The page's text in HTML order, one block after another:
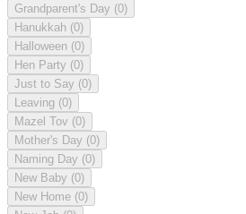
Grandparent's Day (0)
Hanukkah (0)
Halloween (0)
Hen Party (0)
Just to Say (0)
Leaving (0)
Mazel Tov (0)
Mother's Day (0)
Naming Day (0)
New Baby (0)
New Home (0)